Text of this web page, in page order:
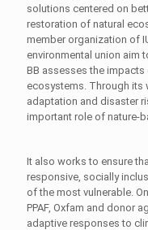
solutions centered on
restoration of natural
member organization of
environmental union aim
BB assesses the
ecosystems. Through its
adaptation and disaster
important role of nature-
It also works to ensure
responsive, socially
of the most vulnerable.
PPAF, Oxfam and donor
adaptive responses to